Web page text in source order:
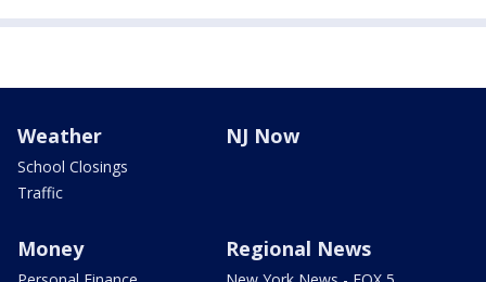
Weather
School Closings
Traffic
NJ Now
Money Regional News